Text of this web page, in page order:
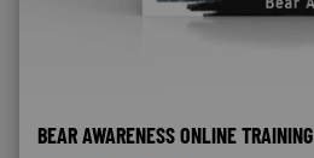
BEAR AWARENESS ONLINE TRAINING